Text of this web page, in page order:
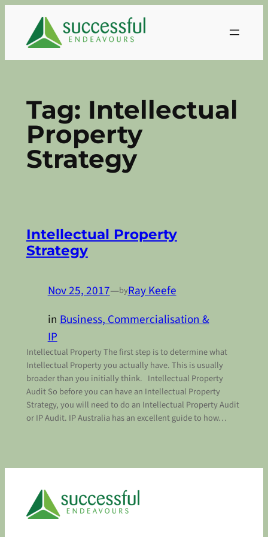
content
Tag: Intellectual
Property
Strategy
Intellectual Property
Strategy
Nov 25, 2017—byRay Keefe
inBusiness, Commercialisation &
IP
Intellectual Property The first step is to determine what
Intellectual Property you actually have. This is usually
broader than you initially think. Intellectual Property
Audit So before you can have an Intellectual Property
Strategy, you will need to do an Intellectual Property Audit
or IP Audit. IP Australia has an excellent guide to how…